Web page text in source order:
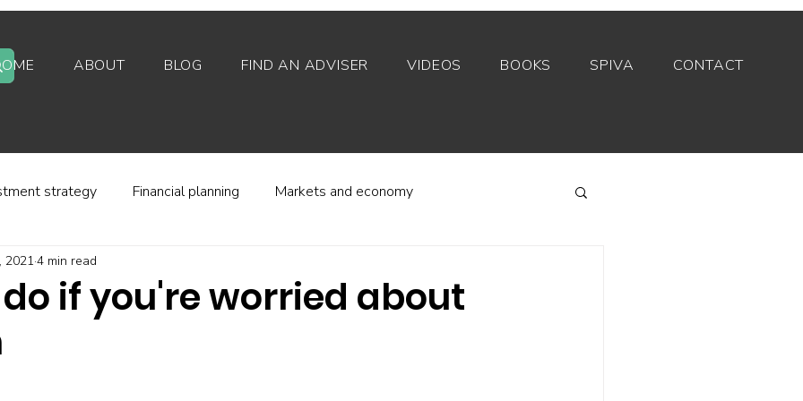
ABOUT BLOG FIND AN ADVISER VIDEOS BOOKS SPIVA CONTACT
strategy Financial planning Markets and economy
behaviour
platforms
if you're worried about
2021 4 min read